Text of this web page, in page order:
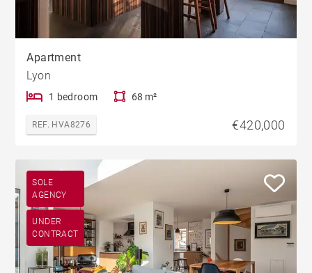
Apartment
Lyon
1 bedroom 68 m²
REF. HVA8276 €420,000
SOLE
AGENCY
UNDER
CONTRACT